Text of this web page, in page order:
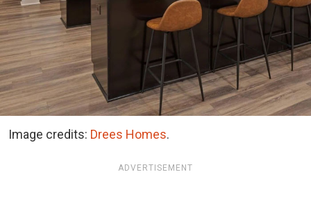
Image credits: Drees Homes.
ADVERTISEMENT